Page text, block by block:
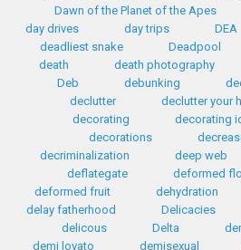
Dawn of the Planet of the Apes
day drives
day trips DEA
deadliest snake
Deadpool
death
death photography
Deb
debunking
declutter
declutter your
decorating
decorating
decorations
decriminalization
deep web
deflategate
deformed
deformed fruit
dehydration
delay fatherhood
Delicacies
delicous
Delta
demi lovato
demisexual